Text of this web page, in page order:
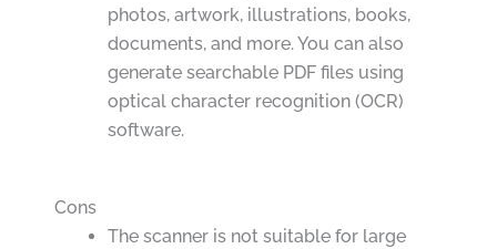
photos, artwork, illustrations, books,
documents, and more. You can also
generate searchable PDF files using
optical character recognition (OCR)
software.
Cons
The scanner is not suitable for large